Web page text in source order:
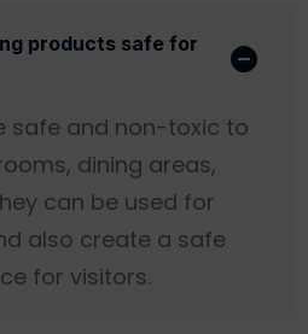
products safe for
safe and non-toxic to
dining areas,
can be used for
also create a safe
for visitors.